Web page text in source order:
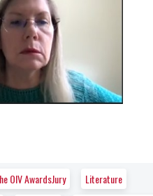
OIV AwardsJury
Literature